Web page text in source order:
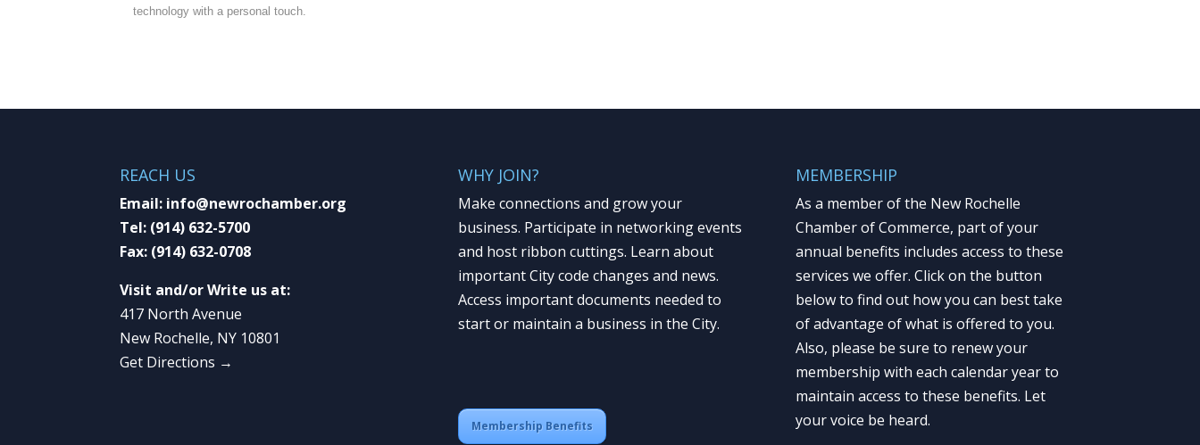
technology with a personal touch.
REACH US
Email: info@newrochamber.org
Tel: (914) 632-5700
Fax: (914) 632-0708
Visit and/or Write us at:
417 North Avenue
New Rochelle, NY 10801
Get Directions →
WHY JOIN?
Make connections and grow your
business. Participate in networking events
and host ribbon cuttings. Learn about
important City code changes and news.
Access important documents needed to
start or maintain a business in the City.
Membership Benefits
MEMBERSHIP
As a member of the New Rochelle
Chamber of Commerce, part of your
annual benefits includes access to these
services we offer. Click on the button
below to find out how you can best take
of advantage of what is offered to you.
Also, please be sure to renew your
membership with each calendar year to
maintain access to these benefits. Let
your voice be heard.